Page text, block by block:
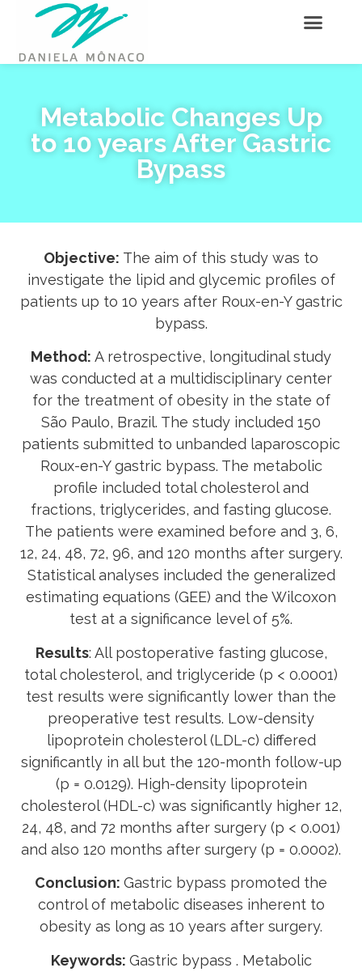
Metabolic Changes Up
to 10 years After Gastric
Bypass
Objective: The aim of this study was to
investigate the lipid and glycemic profiles of
patients up to 10 years after Roux-en-Y gastric
bypass.
Method: A retrospective, longitudinal study
was conducted at a multidisciplinary center
for the treatment of obesity in the state of
São Paulo, Brazil. The study included 150
patients submitted to unbanded laparoscopic
Roux-en-Y gastric bypass. The metabolic
profile included total cholesterol and
fractions, triglycerides, and fasting glucose.
The patients were examined before and 3, 6,
12, 24, 48, 72, 96, and 120 months after surgery.
Statistical analyses included the generalized
estimating equations (GEE) and the Wilcoxon
test at a significance level of 5%.
Results: All postoperative fasting glucose,
total cholesterol, and triglyceride (p < 0.0001)
test results were significantly lower than the
preoperative test results. Low-density
lipoprotein cholesterol (LDL-c) differed
significantly in all but the 120-month follow-up
(p = 0.0129). High-density lipoprotein
cholesterol (HDL-c) was significantly higher 12,
24, 48, and 72 months after surgery (p < 0.001)
and also 120 months after surgery (p = 0.0002).
Conclusion: Gastric bypass promoted the
control of metabolic diseases inherent to
obesity as long as 10 years after surgery.
Keywords: Gastric bypass . Metabolic